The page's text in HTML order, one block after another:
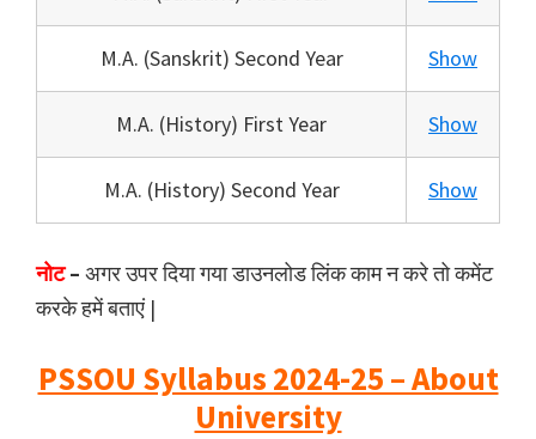
M.A. (Sanskrit) Second Year Show
M.A. (History) First Year Show
M.A. (History) Second Year Show
नोट– अगर उपर दिया गया डाउनलोड लिंक काम न करे तो कमेंट
करके हमें बताएं |
PSSOU Syllabus 2024-25 – About
University